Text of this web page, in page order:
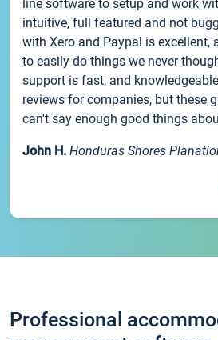
line software to setup and work
intuitive, full featured and not
with Xero and Paypal is excellent,
to easily do things we never
support is fast, and
reviews for companies, but these
can't say enough good things
John H. Honduras Shores
Professional